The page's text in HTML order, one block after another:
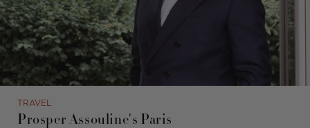
TRAVEL
Prosper Assouline's Paris